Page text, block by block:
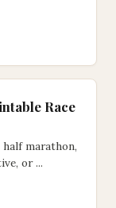
Race
marathon,
or ...